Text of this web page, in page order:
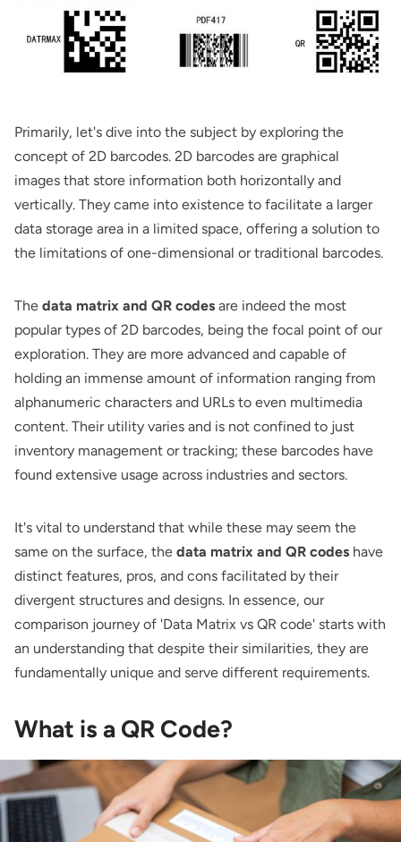
Primarily, let's dive into the subject by exploring the
concept of 2D barcodes. 2D barcodes are graphical
images that store information both horizontally and
vertically. They came into existence to facilitate a larger
data storage area in a limited space, offering a solution to
the limitations of one-dimensional or traditional barcodes.
The data matrix and QR codes are indeed the most
popular types of 2D barcodes, being the focal point of our
exploration. They are more advanced and capable of
holding an immense amount of information ranging from
alphanumeric characters and URLs to even multimedia
content. Their utility varies and is not confined to just
inventory management or tracking; these barcodes have
found extensive usage across industries and sectors.
It's vital to understand that while these may seem the
same on the surface, the data matrix and QR codes have
distinct features, pros, and cons facilitated by their
divergent structures and designs. In essence, our
comparison journey of 'Data Matrix vs QR code' starts with
an understanding that despite their similarities, they are
fundamentally unique and serve different requirements.
What is a QR Code?